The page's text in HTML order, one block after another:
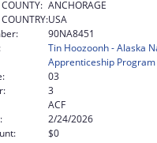
ANCHORAGE
USA
90NA8451
Tin Hoozoonh - Alaska
Apprenticeship Program
03
3
ACF
2/24/2026
$0